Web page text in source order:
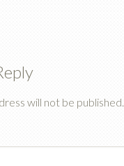
will not be published.